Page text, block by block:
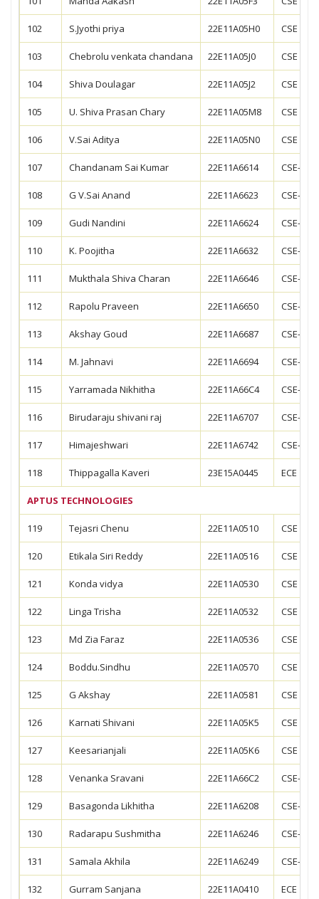
102 S.Jyothi priya 22E11A05H0 CSE
103 Chebrolu venkata chandana 22E11A05J0 CSE
104 Shiva Doulagar 22E11A05J2 CSE
105 U. Shiva Prasan Chary 22E11A05M8 CSE
106 V.Sai Aditya 22E11A05N0 CSE
107 Chandanam Sai Kumar 22E11A6614 CSE-
108 G V.Sai Anand 22E11A6623 CSE-
109 Gudi Nandini 22E11A6624 CSE-
110 K. Poojitha 22E11A6632 CSE-
111 Mukthala Shiva Charan 22E11A6646 CSE-
112 Rapolu Praveen 22E11A6650 CSE-
113 Akshay Goud 22E11A6687 CSE-
114 M. Jahnavi 22E11A6694 CSE-
115 Yarramada Nikhitha 22E11A66C4 CSE-
116 Birudaraju shivani raj 22E11A6707 CSE-DS
117 Himajeshwari 22E11A6742 CSE-DS
118 Thippagalla Kaveri 23E15A0445 ECE
APTUS TECHNOLOGIES
119 Tejasri Chenu 22E11A0510 CSE
120 Etikala Siri Reddy 22E11A0516 CSE
121 Konda vidya 22E11A0530 CSE
122 Linga Trisha 22E11A0532 CSE
123 Md Zia Faraz 22E11A0536 CSE
124 Boddu.Sindhu 22E11A0570 CSE
125 G Akshay 22E11A0581 CSE
126 Karnati Shivani 22E11A05K5 CSE
127 Keesarianjali 22E11A05K6 CSE
128 Venanka Sravani 22E11A66C2 CSE--
129 Basagonda Likhitha 22E11A6208 CSE-CS
130 Radarapu Sushmitha 22E11A6246 CSE-CS
131 Samala Akhila 22E11A6249 CSE-CS
132 Gurram Sanjana 22E11A0410 ECE